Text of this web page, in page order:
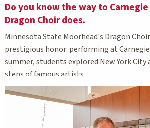
Do you know the way to
Dragon Choir does.
Minnesota State Moorhead's Dragon
prestigious honor: performing at
summer, students explored New York City
steps of famous artists.